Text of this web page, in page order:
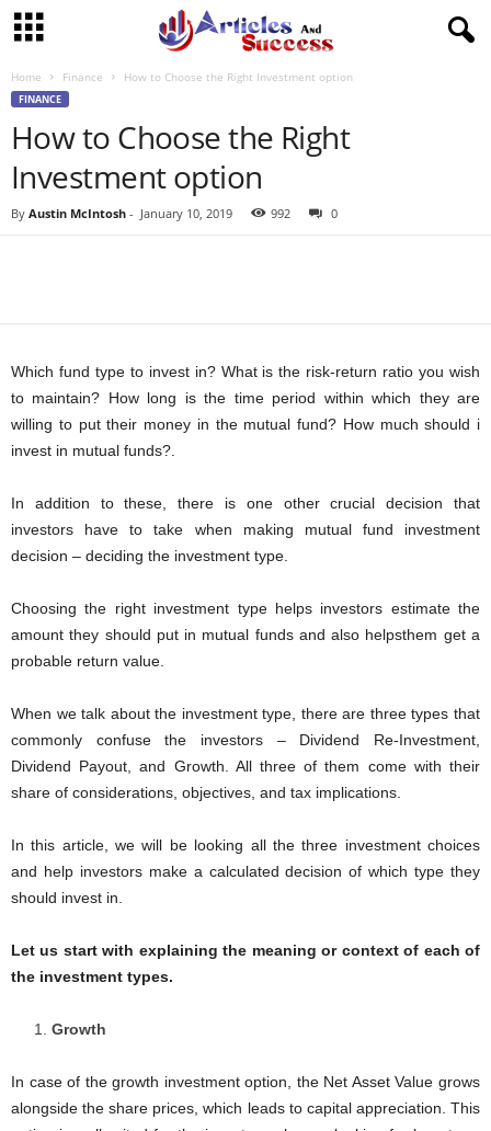
Home Finance How to Choose the Right Investment option
FINANCE
How to Choose the Right
Investment option
By Austin McIntosh - January 10, 2019 992 0
Which fund type to invest in? What is the risk-return ratio you wish
to maintain? How long is the time period within which they are
willing to put their money in the mutual fund? How much should i
invest in mutual funds?.
In addition to these, there is one other crucial decision that
investors have to take when making mutual fund investment
decision – deciding the investment type.
Choosing the right investment type helps investors estimate the
amount they should put in mutual funds and also helpsthem get a
probable return value.
When we talk about the investment type, there are three types that
commonly confuse the investors – Dividend Re-Investment,
Dividend Payout, and Growth. All three of them come with their
share of considerations, objectives, and tax implications.
In this article, we will be looking all the three investment choices
and help investors make a calculated decision of which type they
should invest in.
Let us start with explaining the meaning or context of each of
the investment types.
Growth
In case of the growth investment option, the Net Asset Value grows
alongside the share prices, which leads to capital appreciation. This